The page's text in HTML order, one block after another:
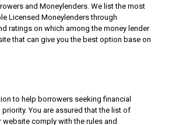
and Moneylenders. We list the most
Licensed Moneylenders through
ratings on which among the money lender
that can give you the best option base on
to help borrowers seeking financial
You are assured that the list of
website comply with the rules and